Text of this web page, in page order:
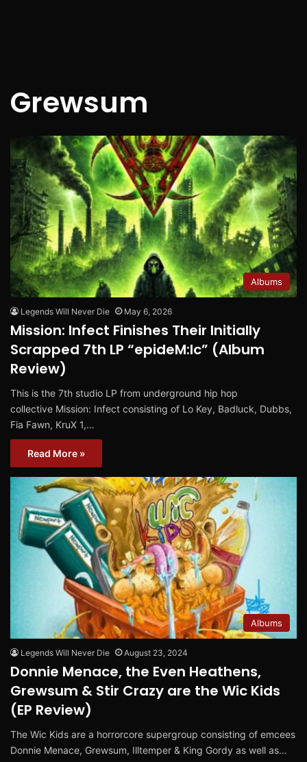
Grewsum
Albums
Legends Will Never Die May 6, 2026
Mission: Infect Finishes Their Initially
Scrapped 7th LP “epideM:Ic” (Album
Review)
This is the 7th studio LP from underground hip hop
collective Mission: Infect consisting of Lo Key, Badluck, Dubbs,
Fia Fawn, KruX 1,…
Read More »
Albums
Legends Will Never Die August 23, 2024
Donnie Menace, the Even Heathens,
Grewsum & Stir Crazy are the Wic Kids
(EP Review)
The Wic Kids are a horrorcore supergroup consisting of emcees
Donnie Menace, Grewsum, Illtemper & King Gordy as well as…